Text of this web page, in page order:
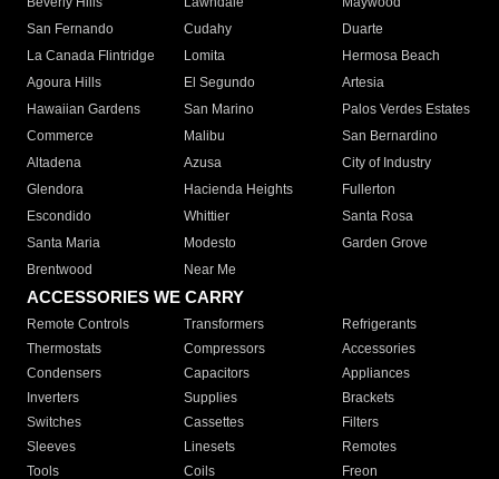
San Fernando
Cudahy
Duarte
La Canada Flintridge
Lomita
Hermosa Beach
Agoura Hills
El Segundo
Artesia
Hawaiian Gardens
San Marino
Palos Verdes Estates
Commerce
Malibu
San Bernardino
Altadena
Azusa
City of Industry
Glendora
Hacienda Heights
Fullerton
Escondido
Whittier
Santa Rosa
Santa Maria
Modesto
Garden Grove
Brentwood
Near Me
ACCESSORIES WE CARRY
Remote Controls Transformers
Refrigerants
Thermostats
Compressors
Accessories
Condensers
Capacitors
Appliances
Inverters
Supplies
Brackets
Switches
Cassettes
Filters
Sleeves
Linesets
Remotes
Tools
Coils Freon